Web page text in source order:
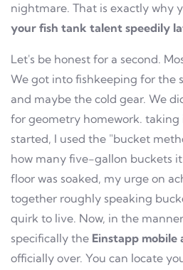
nightmare. That is exactly why
your fish tank talent speedily
Let's be honest for a second.
We got into fishkeeping for the
and maybe the cold gear. We
for geometry homework. taking
started, I used the "bucket
how many five-gallon buckets
floor was soaked, my urge on
together roughly speaking
quirk to live. Now, in the
specifically the Einstapp mobile
officially over. You can locate